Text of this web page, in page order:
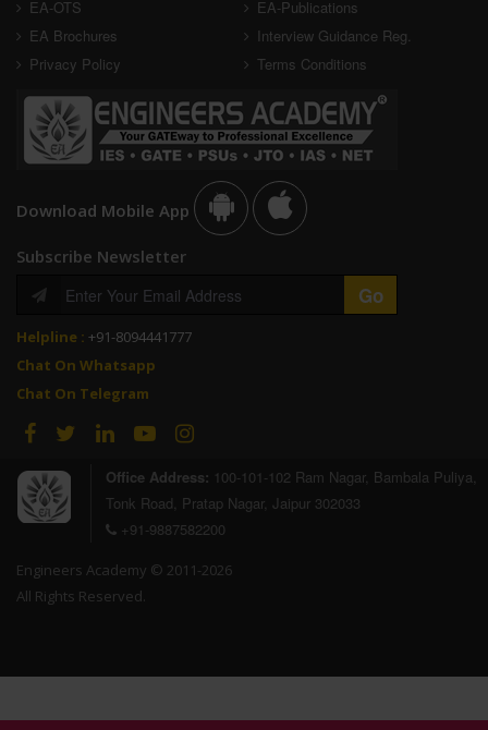
EA-OTS
EA-Publications
EA Brochures
Interview Guidance Reg.
Privacy Policy
Terms Conditions
Download Mobile App
Subscribe Newsletter
Helpline : +91-8094441777
Chat On Whatsapp
Chat On Telegram
Office Address: 100-101-102 Ram Nagar, Bambala Puliya,
Tonk Road, Pratap Nagar, Jaipur 302033
+91-9887582200
Engineers Academy © 2011-2026
All Rights Reserved.